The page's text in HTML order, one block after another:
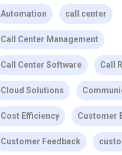
Automation call center
Call Center Management
Call Center Software Call
Cloud Solutions
Cost Efficiency Customer
Customer Feedback